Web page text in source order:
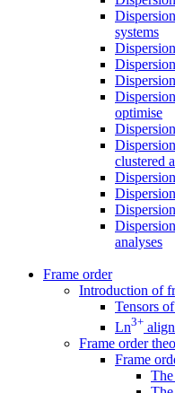
systems
optimise
clustered
analyses
Frame order
Introduction of
Tensors
Ln3+
Frame order
Frame